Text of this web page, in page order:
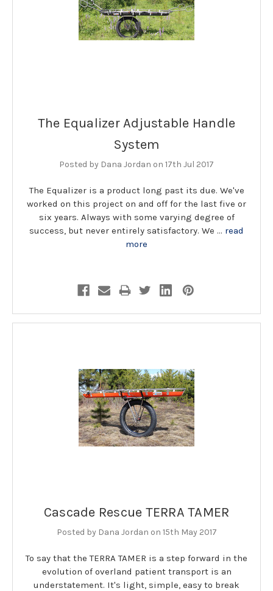
The Equalizer Adjustable Handle
System
Posted by Dana Jordan on 17th Jul 2017
The Equalizer is a product long past its due. We've
worked on this project on and off for the last five or
six years. Always with some varying degree of
success, but never entirely satisfactory. We … read
more
Cascade Rescue TERRA TAMER
Posted by Dana Jordan on 15th May 2017
To say that the TERRA TAMER is a step forward in the
evolution of overland patient transport is an
understatement. It's light, simple, easy to break